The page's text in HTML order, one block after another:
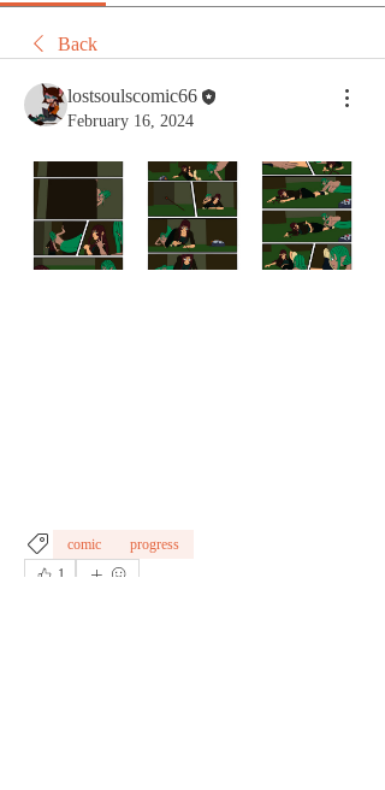
Back
lostsoulscomic66
February 16, 2024
comic
progress
1